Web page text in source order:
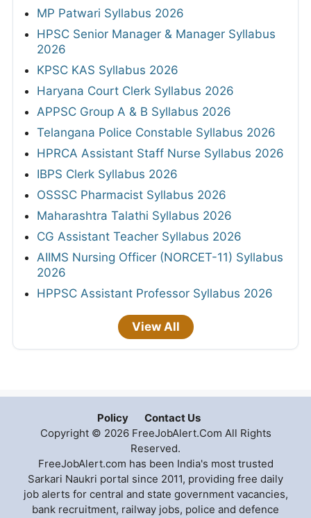
MP Patwari Syllabus 2026
HPSC Senior Manager & Manager Syllabus
2026
KPSC KAS Syllabus 2026
Haryana Court Clerk Syllabus 2026
APPSC Group A & B Syllabus 2026
Telangana Police Constable Syllabus 2026
HPRCA Assistant Staff Nurse Syllabus 2026
IBPS Clerk Syllabus 2026
OSSSC Pharmacist Syllabus 2026
Maharashtra Talathi Syllabus 2026
CG Assistant Teacher Syllabus 2026
AIIMS Nursing Officer (NORCET-11) Syllabus
2026
HPPSC Assistant Professor Syllabus 2026
View All
Policy
Contact Us
Copyright © 2026 FreeJobAlert.Com All Rights
Reserved.
FreeJobAlert.com has been India's most trusted
Sarkari Naukri portal since 2011, providing free daily
job alerts for central and state government vacancies,
bank recruitment, railway jobs, police and defence